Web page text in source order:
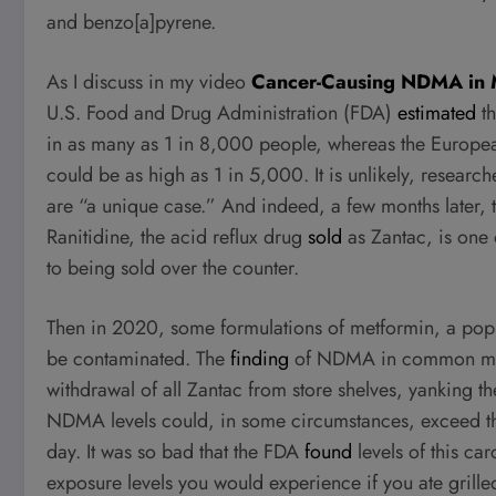
and benzo[a]pyrene.
As I discuss in my video Cancer-Causing NDMA
U.S. Food and Drug Administration (FDA) estimated
in as many as 1 in 8,000 people, whereas the
could be as high as 1 in 5,000. It is unlikely,
are “a unique case.” And indeed, a few months later,
Ranitidine, the acid reflux drug sold as Zantac, is one
to being sold over the counter.
Then in 2020, some formulations of metformin, a
be contaminated. Thefinding of NDMA in common
withdrawal of all Zantac from store shelves, yanking
NDMA levels could, in some circumstances, exceed
day. It was so bad that the FDAfound levels of this
exposure levels you would experience if you ate